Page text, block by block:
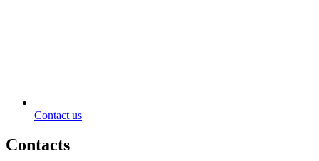
Contact us
Contacts